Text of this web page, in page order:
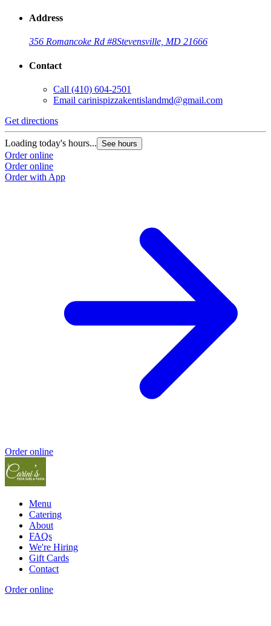
Address
356 Romancoke Rd #8Stevensville, MD 21666
Contact
Call (410) 604-2501
Email carinispizzakentislandmd@gmail.com
Get directions
Loading today's hours... See hours
Order online
Order online
Order with App
Order online
Menu
Catering
About
FAQs
We're Hiring
Gift Cards
Contact
Order online